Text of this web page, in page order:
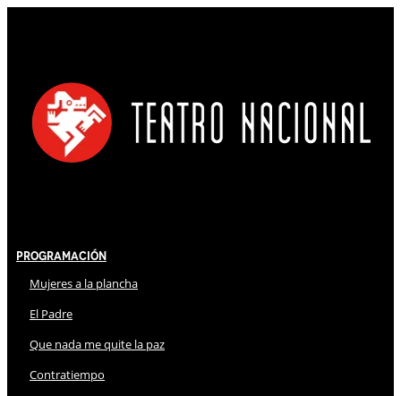
Programación
Mujeres a la plancha
El Padre
Que nada me quite la paz
Contratiempo